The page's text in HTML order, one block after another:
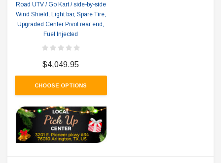
Road UTV / Go Kart / side-by-side
Wind Shield, Light bar, Spare Tire,
Upgraded Center Pivot rear end,
Fuel Injected
$4,049.95
CHOOSE OPTIONS